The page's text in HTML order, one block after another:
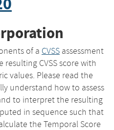
of a CVSS assessment
CVSS score with
values. Please read the
understand how to assess
to interpret the resulting
in sequence such that
the Temporal Score